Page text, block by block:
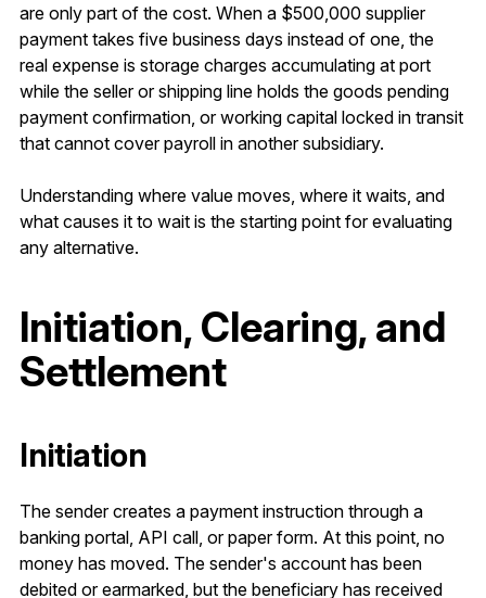
are only part of the cost. When a $500,000 supplier
payment takes five business days instead of one, the
real expense is storage charges accumulating at port
while the seller or shipping line holds the goods pending
payment confirmation, or working capital locked in transit
that cannot cover payroll in another subsidiary.
Understanding where value moves, where it waits, and
what causes it to wait is the starting point for evaluating
any alternative.
Initiation, Clearing, and
Settlement
Initiation
The sender creates a payment instruction through a
banking portal, API call, or paper form. At this point, no
money has moved. The sender's account has been
debited or earmarked, but the beneficiary has received